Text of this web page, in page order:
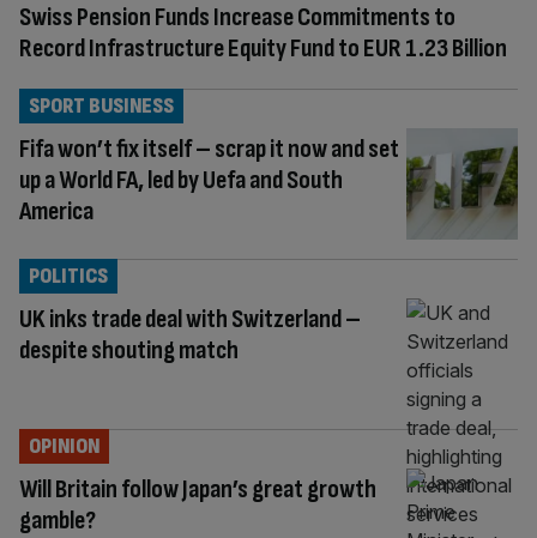
Swiss Pension Funds Increase Commitments to
Record Infrastructure Equity Fund to EUR 1.23 Billion
Fifa won’t fix itself – scrap it now and set
up a World FA, led by Uefa and South
America
SPORT BUSINESS
UK inks trade deal with Switzerland –
despite shouting match
POLITICS
Will Britain follow Japan’s great growth
gamble?
OPINION